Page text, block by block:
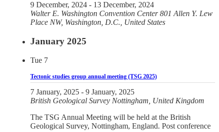
9 December, 2024 - 13 December, 2024
Walter E. Washington Convention Center801 Allen Y. Lew
Place NW, Washington, D.C., United States
January 2025
Tue 7
Tectonic studies group annual meeting (TSG 2025)
7 January, 2025 - 9 January, 2025
British Geological Survey Nottingham, United Kingdom
The TSG Annual Meeting will be held at the British
Geological Survey, Nottingham, England. Post conference